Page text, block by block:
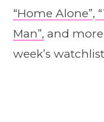
“Home Alone”,
Man”, and
week’s